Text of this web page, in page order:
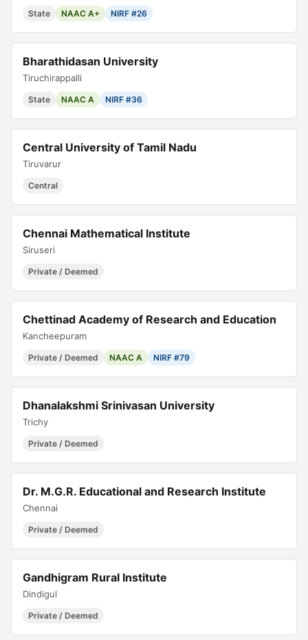
State NAAC A+ NIRF #26
Bharathidasan University
Tiruchirappalli
State NAAC A NIRF #36
Central University of Tamil Nadu
Tiruvarur
Central
Chennai Mathematical Institute
Siruseri
Private / Deemed
Chettinad Academy of Research and Education
Kancheepuram
Private / Deemed NAAC A NIRF #79
Dhanalakshmi Srinivasan University
Trichy
Private / Deemed
Dr. M.G.R. Educational and Research Institute
Chennai
Private / Deemed
Gandhigram Rural Institute
Dindigul
Private / Deemed